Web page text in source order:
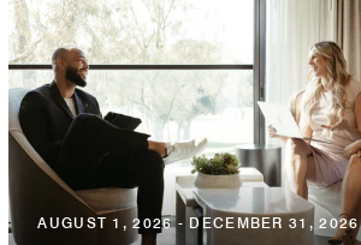
AUGUST 1, 2026 - DECEMBER 31, 2026